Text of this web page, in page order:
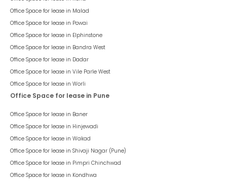
Office Space for lease in Malad
Office Space for lease in Powai
Office Space for lease in Elphinstone
Office Space for lease in Bandra West
Office Space for lease in Dadar
Office Space for lease in Vile Parle West
Office Space for lease in Worli
Office Space for lease in Pune
Office Space for lease in Baner
Office Space for lease in Hinjewadi
Office Space for lease in Wakad
Office Space for lease in Shivaji Nagar (Pune)
Office Space for lease in Pimpri Chinchwad
Office Space for lease in Kondhwa